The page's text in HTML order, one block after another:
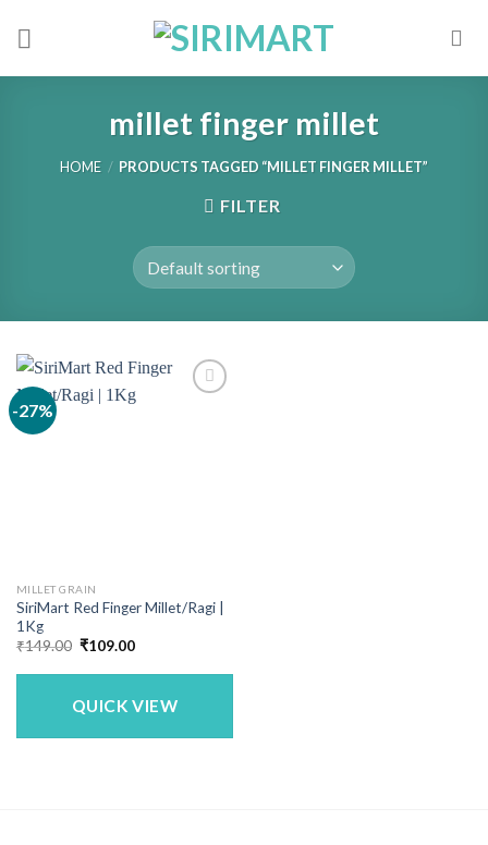
millet finger millet
HOME / PRODUCTS TAGGED “MILLET FINGER MILLET”
FILTER
-27%
MILLET GRAIN
SiriMart Red Finger Millet/Ragi |
1Kg
₹149.00 Original
was:
₹109.00Current
is:
QUICK VIEW